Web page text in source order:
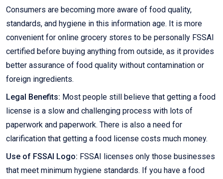
Consumers are becoming more aware of food quality,
standards, and hygiene in this information age. It is more
convenient for online grocery stores to be personally FSSAI
certified before buying anything from outside, as it provides
better assurance of food quality without contamination or
foreign ingredients.
Legal Benefits: Most people still believe that getting a food
license is a slow and challenging process with lots of
paperwork and paperwork. There is also a need for
clarification that getting a food license costs much money.
Use of FSSAI Logo: FSSAI licenses only those businesses
that meet minimum hygiene standards. If you have a food